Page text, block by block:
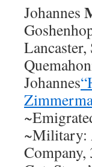
Johannes
Johannes
~Military: